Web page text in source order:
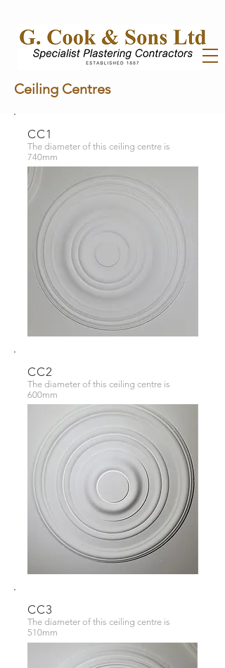
Ceiling Centres
CC1
The diameter of this ceiling centre is
740mm
CC2
The diameter of this ceiling centre is
600mm
CC3
The diameter of this ceiling centre is
510mm